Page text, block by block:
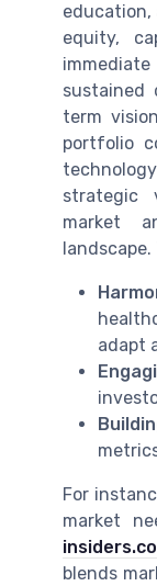
education,
equity,
sustained
term
portfolio
strategic
market
adapt
For
market
blends